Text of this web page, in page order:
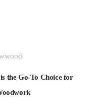
the Go-To Choice for